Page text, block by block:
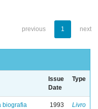
previous 1 next
Issue
Date
Type
biografia
1993 Livro